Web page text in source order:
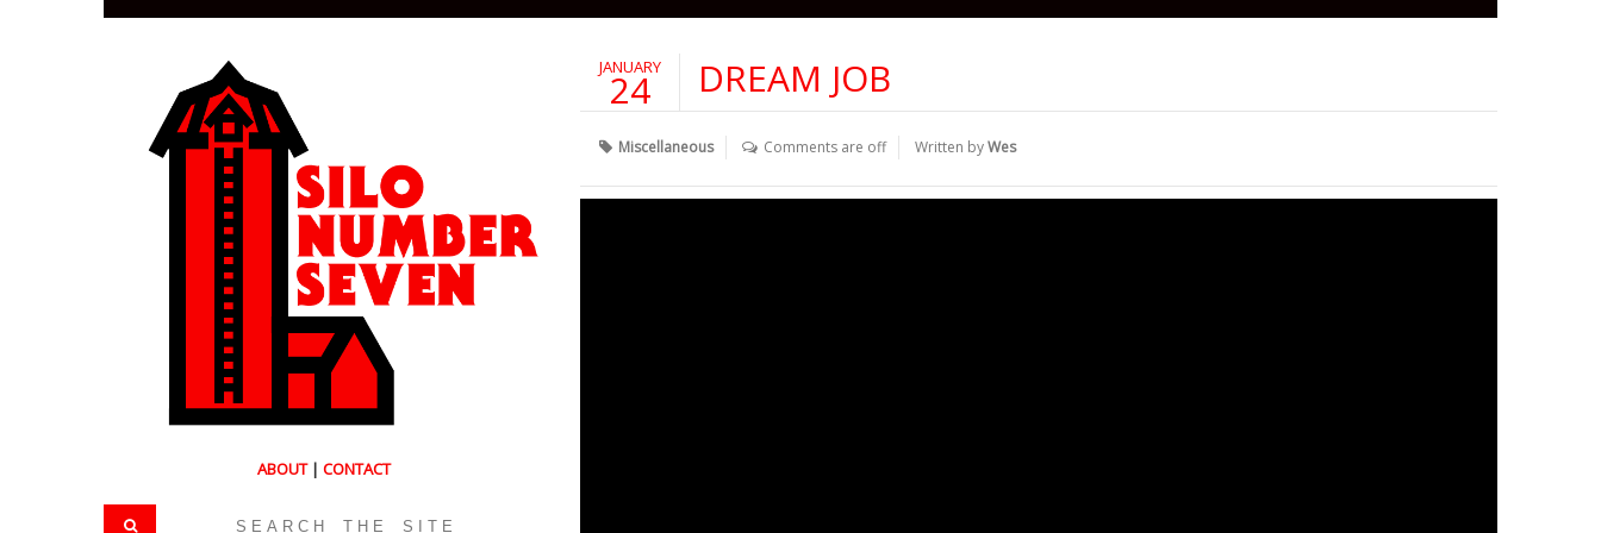
JANUARY
24 DREAM JOB
Miscellaneous Comments are off Written byWes
ABOUT| CONTACT